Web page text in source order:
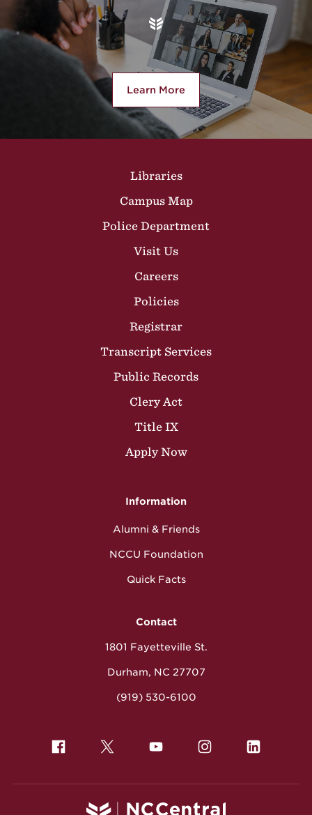
Learn Moreabout YouVisit Virtual
Libraries
Campus Map
Police Department
Visit Us
Careers
Policies
Registrar
Transcript Services
Public Records
Clery Act
Title IX
Apply Now
Information
Alumni & Friends
NCCU Foundation
Quick Facts
Contact
1801 Fayetteville St.
Durham, NC 27707
(919) 530-6100